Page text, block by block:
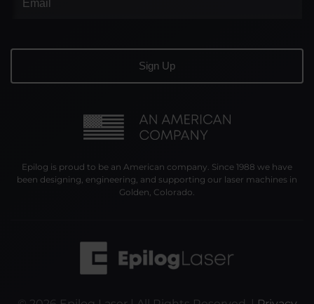
Epilog is proud to be an American company. Since 1988 we have
been designing, engineering, and supporting our laser machines in
Golden, Colorado.